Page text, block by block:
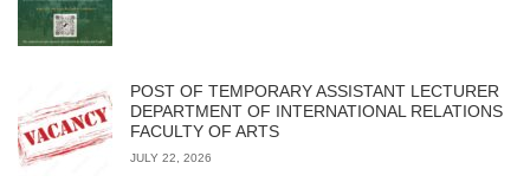
POST OF TEMPORARY ASSISTANT LECTURER
DEPARTMENT OF INTERNATIONAL RELATIONS
FACULTY OF ARTS
JULY 22, 2026